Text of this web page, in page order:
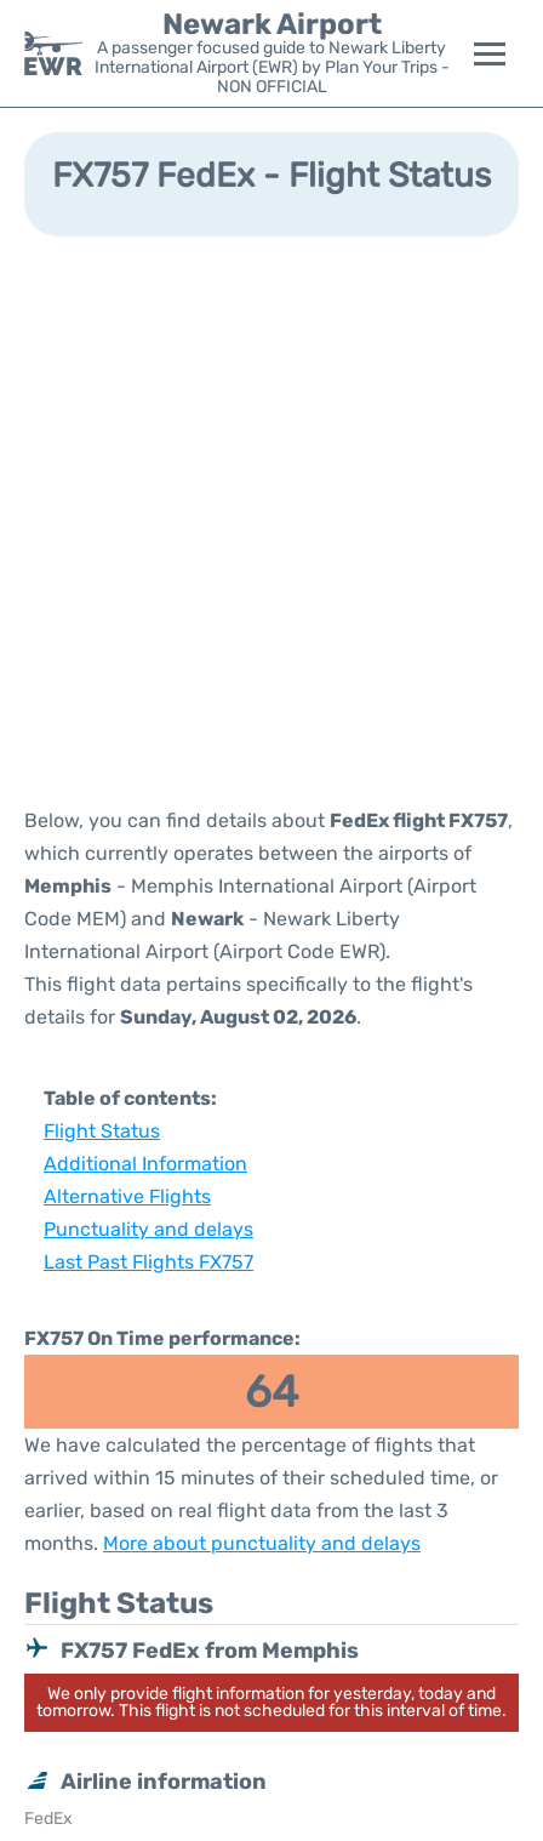
Newark Airport
A passenger focused guide to Newark Liberty
International Airport (EWR) by Plan Your Trips -
NON OFFICIAL
Flights&Airlines +
FX757 FedEx - Flight Status
Below, you can find details about FedEx flight FX757,
which currently operates between the airports of
Memphis - Memphis International Airport (Airport
Code MEM) and Newark - Newark Liberty
International Airport (Airport Code EWR).
This flight data pertains specifically to the flight's
details for Sunday, August 02, 2026.
Table of contents:
Flight Status
Additional Information
Alternative Flights
Punctuality and delays
Last Past Flights FX757
FX757 On Time performance:
64
We have calculated the percentage of flights that
arrived within 15 minutes of their scheduled time, or
earlier, based on real flight data from the last 3
months. More about punctuality and delays
Flight Status
FX757 FedEx from Memphis
We only provide flight information for yesterday, today and
tomorrow. This flight is not scheduled for this interval of time.
Airline information
FedEx